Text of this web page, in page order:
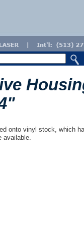
onto vinyl stock, which
available.